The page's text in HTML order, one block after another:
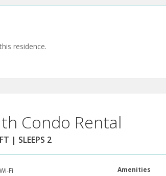
residence.
Condo Rental
| SLEEPS 2
Fi
Amenities